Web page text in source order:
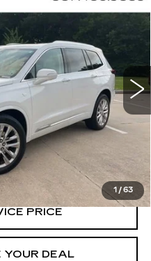
1 / 63
CT25058A
Ext.
NOW
BUY
PRICE
YOUR DEAL